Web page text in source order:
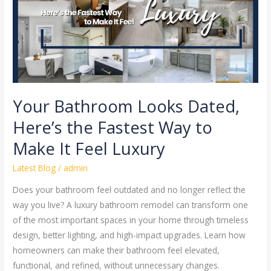
Your Bathroom Looks Dated,
Here’s the Fastest Way to
Make It Feel Luxury
Latest Blog /admin
Does your bathroom feel outdated and no longer reflect the
way you live? A luxury bathroom remodel can transform one
of the most important spaces in your home through timeless
design, better lighting, and high-impact upgrades. Learn how
homeowners can make their bathroom feel elevated,
functional, and refined, without unnecessary changes.
Fastest
Way
to
Make
Luxury